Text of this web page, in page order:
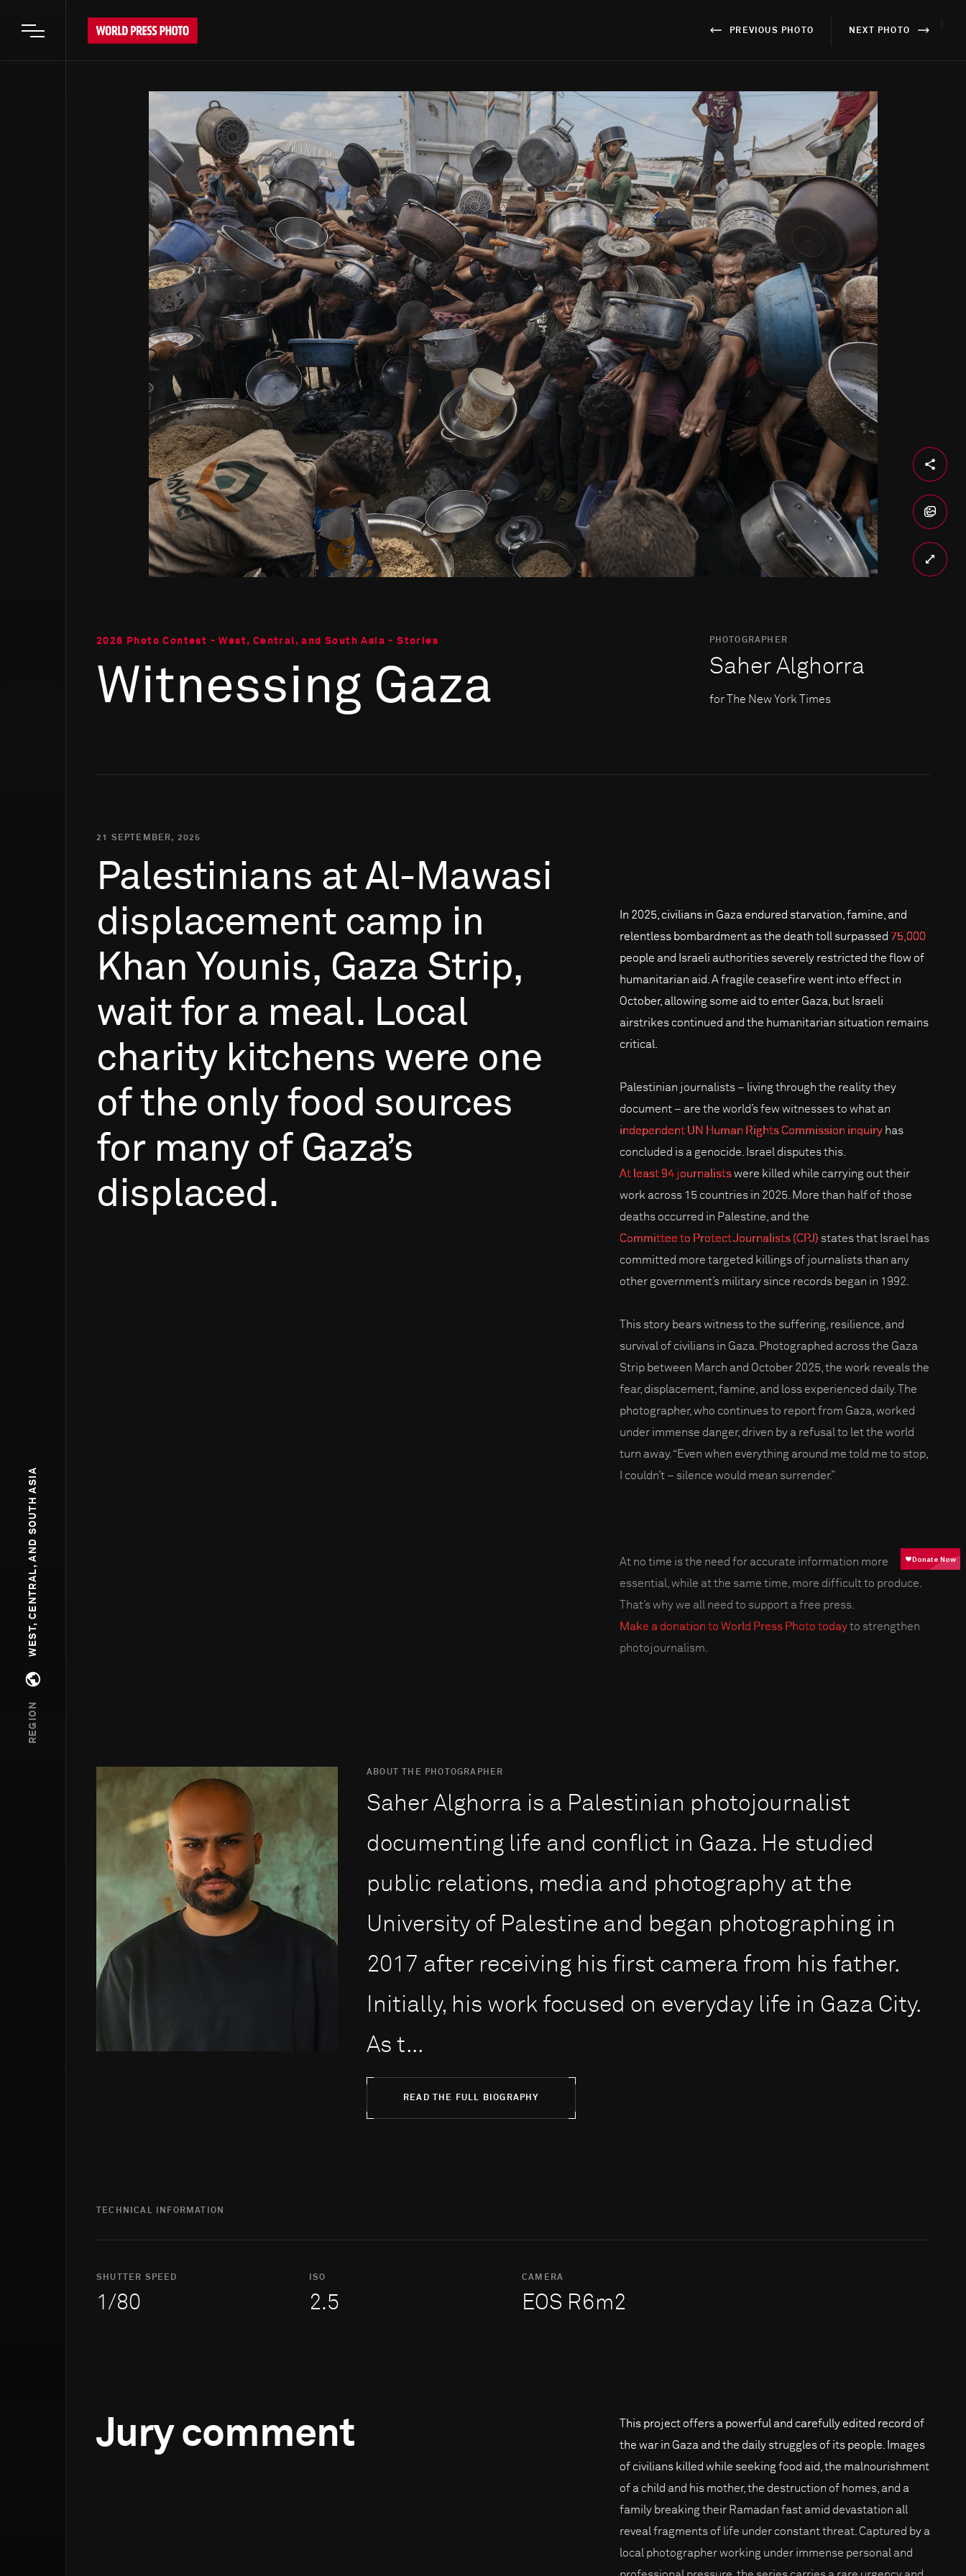
Open main menu
PREVIOUS PHOTO NEXT PHOTO
WEST, CENTRAL, AND SOUTH ASIA
Open regions menu
REGION
2026 Photo Contest - West, Central, and South Asia - Stories
Witnessing Gaza
PHOTOGRAPHER
Saher Alghorra
for The New York Times
21 SEPTEMBER, 2025
Palestinians at Al-Mawasi
displacement camp in
Khan Younis, Gaza Strip,
wait for a meal. Local
charity kitchens were one
of the only food sources
for many of Gaza’s
displaced.
In 2025, civilians in Gaza endured starvation, famine, and
relentless bombardment as the death toll surpassed 75,000
people and Israeli authorities severely restricted the flow of
humanitarian aid. A fragile ceasefire went into effect in
October, allowing some aid to enter Gaza, but Israeli
airstrikes continued and the humanitarian situation remains
critical.
Palestinian journalists – living through the reality they
document – are the world’s few witnesses to what an
independent UN Human Rights Commission inquiry has
concluded is a genocide. Israel disputes this.
At least 94 journalistswere killed while carrying out their
work across 15 countries in 2025. More than half of those
deaths occurred in Palestine, and the
Committee to Protect Journalists (CPJ) states that Israel has
committed more targeted killings of journalists than any
other government’s military since records began in 1992.
This story bears witness to the suffering, resilience, and
survival of civilians in Gaza. Photographed across the Gaza
Strip between March and October 2025, the work reveals the
fear, displacement, famine, and loss experienced daily. The
photographer, who continues to report from Gaza, worked
under immense danger, driven by a refusal to let the world
turn away. “Even when everything around me told me to stop,
I couldn’t – silence would mean surrender.”
At no time is the need for accurate information more
essential, while at the same time, more difficult to produce.
That’s why we all need to support a free press.
Make a donation to World Press Photo todayto strengthen
photojournalism.
ABOUT THE PHOTOGRAPHER
Saher Alghorra is a Palestinian photojournalist
documenting life and conflict in Gaza. He studied
public relations, media and photography at the
University of Palestine and began photographing in
2017 after receiving his first camera from his father.
Initially, his work focused on everyday life in Gaza City.
As t...
READ THE FULL BIOGRAPHY
TECHNICAL INFORMATION
SHUTTER SPEED
1/80
ISO
2.5
CAMERA
EOS R6m2
Jury comment
This project offers a powerful and carefully edited record of
the war in Gaza and the daily struggles of its people. Images
of civilians killed while seeking food aid, the malnourishment
of a child and his mother, the destruction of homes, and a
family breaking their Ramadan fast amid devastation all
reveal fragments of life under constant threat. Captured by a
local photographer working under immense personal and